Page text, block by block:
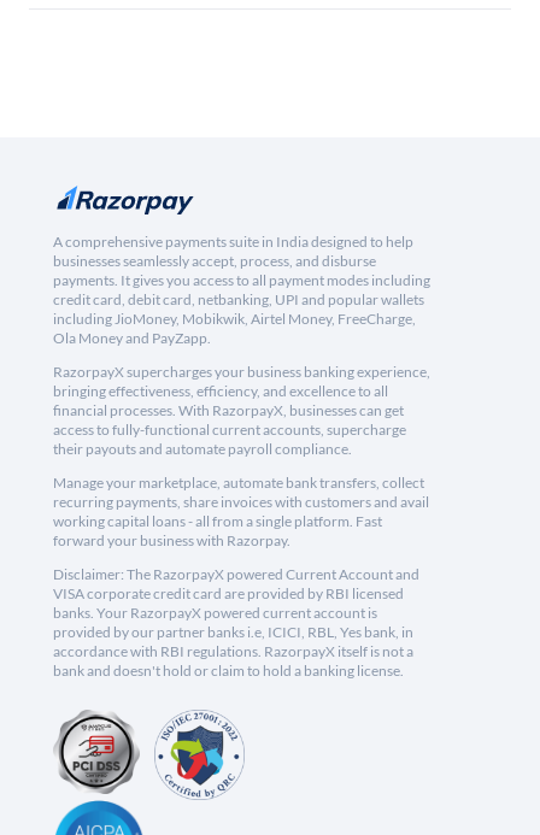
A comprehensive payments suite in India designed to help
businesses seamlessly accept, process, and disburse
payments. It gives you access to all payment modes including
credit card, debit card, netbanking, UPI and popular wallets
including JioMoney, Mobikwik, Airtel Money, FreeCharge,
Ola Money and PayZapp.
RazorpayX supercharges your business banking experience,
bringing effectiveness, efficiency, and excellence to all
financial processes. With RazorpayX, businesses can get
access to fully-functional current accounts, supercharge
their payouts and automate payroll compliance.
Manage your marketplace, automate bank transfers, collect
recurring payments, share invoices with customers and avail
working capital loans - all from a single platform. Fast
forward your business with Razorpay.
Disclaimer: The RazorpayX powered Current Account and
VISA corporate credit card are provided by RBI licensed
banks. Your RazorpayX powered current account is
provided by our partner banks i.e, ICICI, RBL, Yes bank, in
accordance with RBI regulations. RazorpayX itself is not a
bank and doesn't hold or claim to hold a banking license.